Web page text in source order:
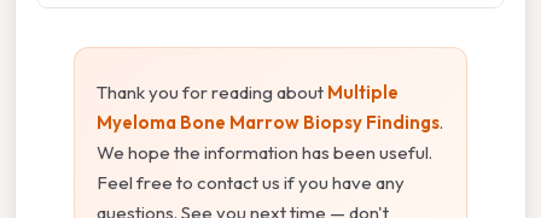
Thank you for reading about Multiple
Myeloma Bone Marrow Biopsy Findings.
We hope the information has been useful.
Feel free to contact us if you have any
questions. See you next time — don't